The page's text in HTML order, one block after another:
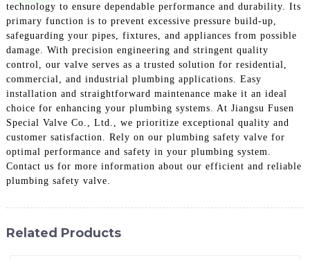
technology to ensure dependable performance and durability. Its
primary function is to prevent excessive pressure build-up,
safeguarding your pipes, fixtures, and appliances from possible
damage. With precision engineering and stringent quality
control, our valve serves as a trusted solution for residential,
commercial, and industrial plumbing applications. Easy
installation and straightforward maintenance make it an ideal
choice for enhancing your plumbing systems. At Jiangsu Fusen
Special Valve Co., Ltd., we prioritize exceptional quality and
customer satisfaction. Rely on our plumbing safety valve for
optimal performance and safety in your plumbing system.
Contact us for more information about our efficient and reliable
plumbing safety valve.
Related Products